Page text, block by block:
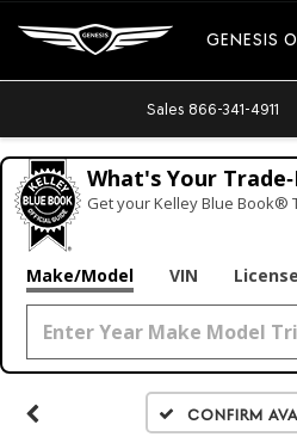
GENESIS
Sales 866-341-4911
What's Your
Get your Kelley Blue Book®
Make/Model VIN
Confirm